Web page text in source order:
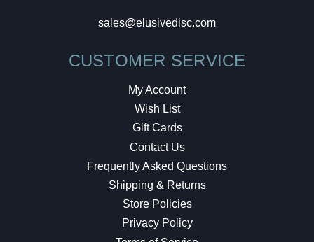
sales@elusivedisc.com
CUSTOMER SERVICE
My Account
Wish List
Gift Cards
Contact Us
Frequently Asked Questions
Shipping & Returns
Store Policies
Privacy Policy